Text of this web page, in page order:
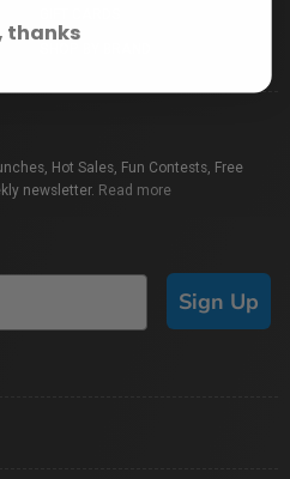
Hot Sales, Fun Contests, Free
newsletter. Read more
Sign Up
thanks